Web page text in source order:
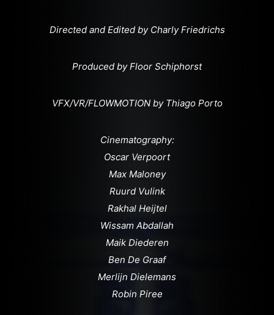
Directed and Edited by Charly Friedrichs
Produced by Floor Schiphorst
VFX/VR/FLOWMOTION by Thiago Porto
Cinematography:
Oscar Verpoort
Max Maloney
Ruurd Vulink
Rakhal Heijtel
Wissam Abdallah
Maik Diederen
Ben De Graaf
Merlijn Dielemans
Robin Piree